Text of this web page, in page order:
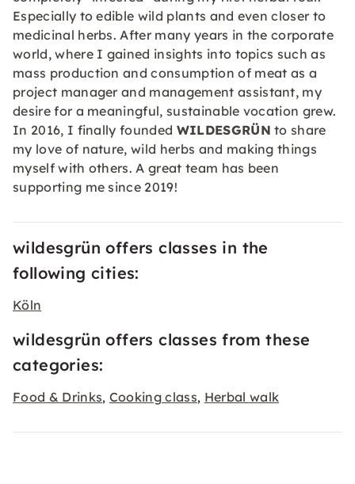
Especially to edible wild plants and even closer to
medicinal herbs. After many years in the corporate
world, where I gained insights into topics such as
mass production and consumption of meat as a
project manager and management assistant, my
desire for a meaningful, sustainable vocation grew.
In 2016, I finally founded WILDESGRÜN to share
my love of nature, wild herbs and making things
myself with others. A great team has been
supporting me since 2019!
wildesgrün offers classes in the
following cities:
Köln
wildesgrün offers classes from these
categories:
Food & Drinks, Cooking class, Herbal walk